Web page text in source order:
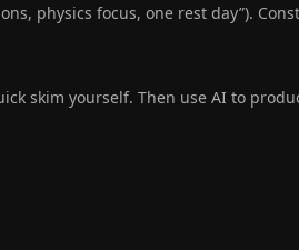
physics focus, one rest day”).
skim yourself. Then use AI to